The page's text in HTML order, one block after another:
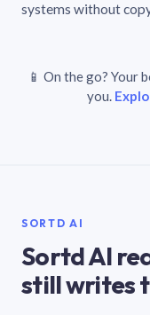
systems without
📱 On the go? Your
you.
SORTD AI
Sortd AI
still writes